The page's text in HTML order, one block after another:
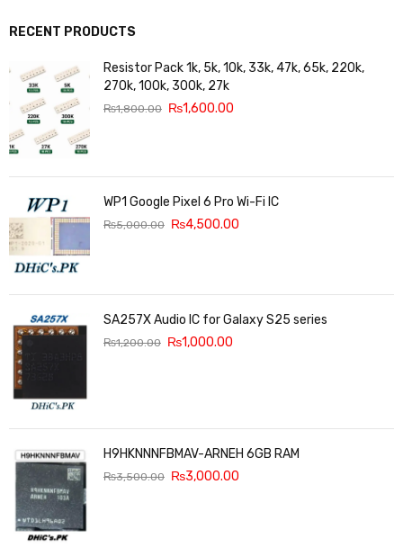
RECENT PRODUCTS
Resistor Pack 1k, 5k, 10k, 33k, 47k, 65k, 220k,
270k, 100k, 300k, 27k
₨1,800.00 ₨1,600.00
WP1 Google Pixel 6 Pro Wi-Fi IC
₨5,000.00 ₨4,500.00
SA257X Audio IC for Galaxy S25 series
₨1,200.00 ₨1,000.00
H9HKNNNFBMAV-ARNEH 6GB RAM
₨3,500.00 ₨3,000.00